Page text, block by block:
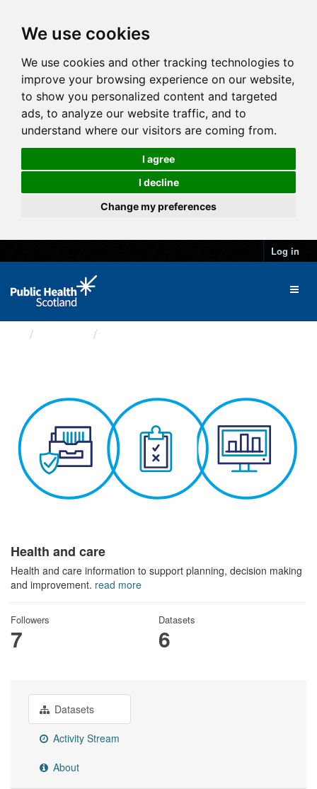
We use cookies
We use cookies and other tracking technologies to
improve your browsing experience on our website,
to show you personalized content and targeted
ads, to analyze our website traffic, and to
understand where our visitors are coming from.
I agree
I decline
Change my preferences
Log in
Health and care
Health and care information to support planning, decision making
and improvement. read more
Followers
7
Datasets
6
Datasets
Activity Stream
About